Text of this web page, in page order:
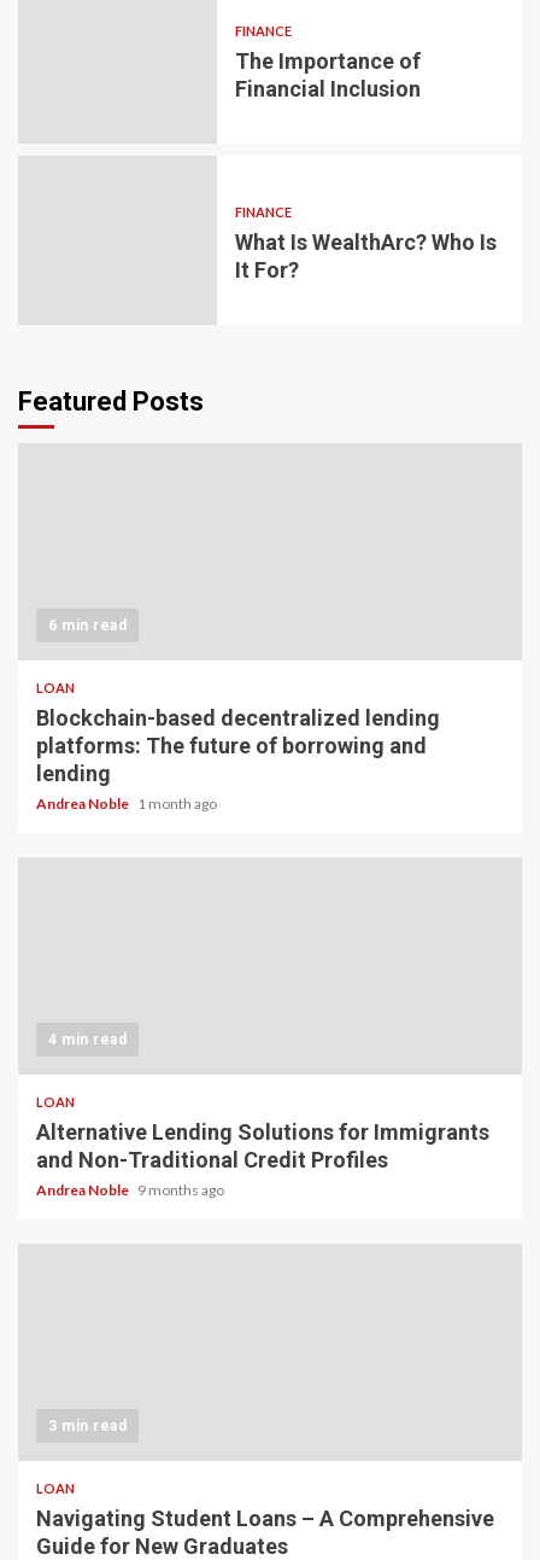
FINANCE
The Importance of
Financial Inclusion
FINANCE
What Is WealthArc? Who Is
It For?
Featured Posts
6 min read
LOAN
Blockchain-based decentralized lending
platforms: The future of borrowing and
lending
Andrea Noble 1 month ago
4 min read
LOAN
Alternative Lending Solutions for Immigrants
and Non-Traditional Credit Profiles
Andrea Noble 9 months ago
3 min read
LOAN
Navigating Student Loans – A Comprehensive
Guide for New Graduates